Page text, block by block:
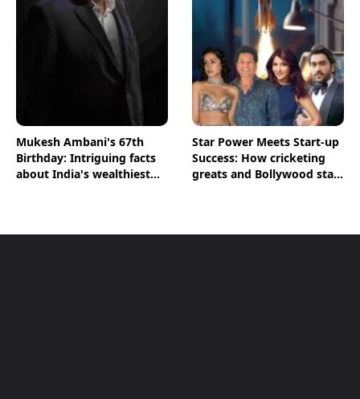
Mukesh Ambani's 67th
Birthday: Intriguing facts
about India's wealthiest
Star Power Meets Start-up
Success: How cricketing
greats and Bollywood stars
Decodes Key Figures